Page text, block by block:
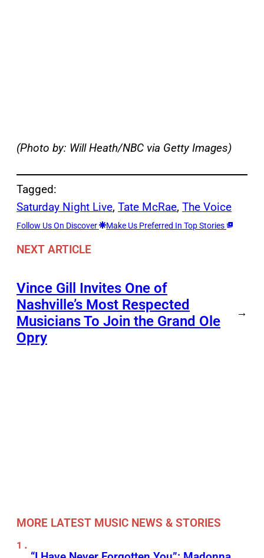
(Photo by: Will Heath/NBC via Getty Images)
Tagged:
Saturday Night Live, Tate McRae, The Voice
Follow Us On Discover Make Us Preferred In Top Stories
NEXT ARTICLE
Vince Gill Invites One of
Nashville’s Most Respected
Musicians To Join the Grand Ole
Opry
→
MORE LATEST MUSIC NEWS & STORIES